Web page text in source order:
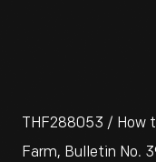
THF288053 / How
Farm, Bulletin No.